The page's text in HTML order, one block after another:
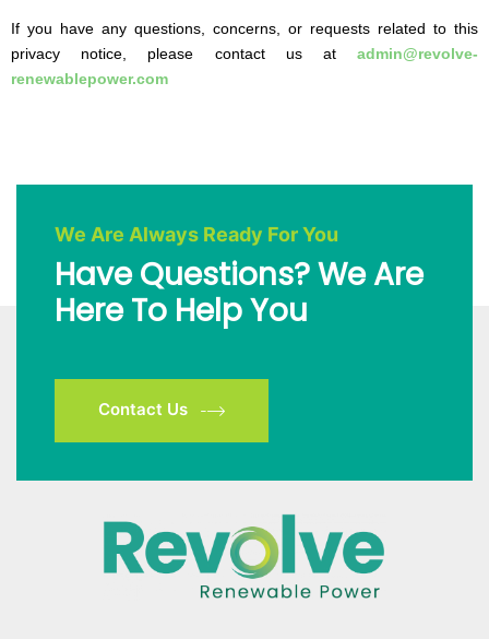
If you have any questions, concerns, or requests related to this
privacy notice, please contact us at admin@revolve-
renewablepower.com
We Are Always Ready For You
Have Questions? We Are
Here To Help You
Contact Us